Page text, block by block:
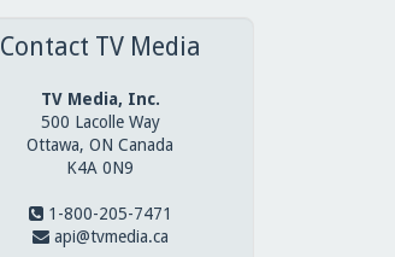
Contact TV Media
TV Media, Inc.
500 Lacolle Way
Ottawa, ON Canada
K4A 0N9
1-800-205-7471
api@tvmedia.ca